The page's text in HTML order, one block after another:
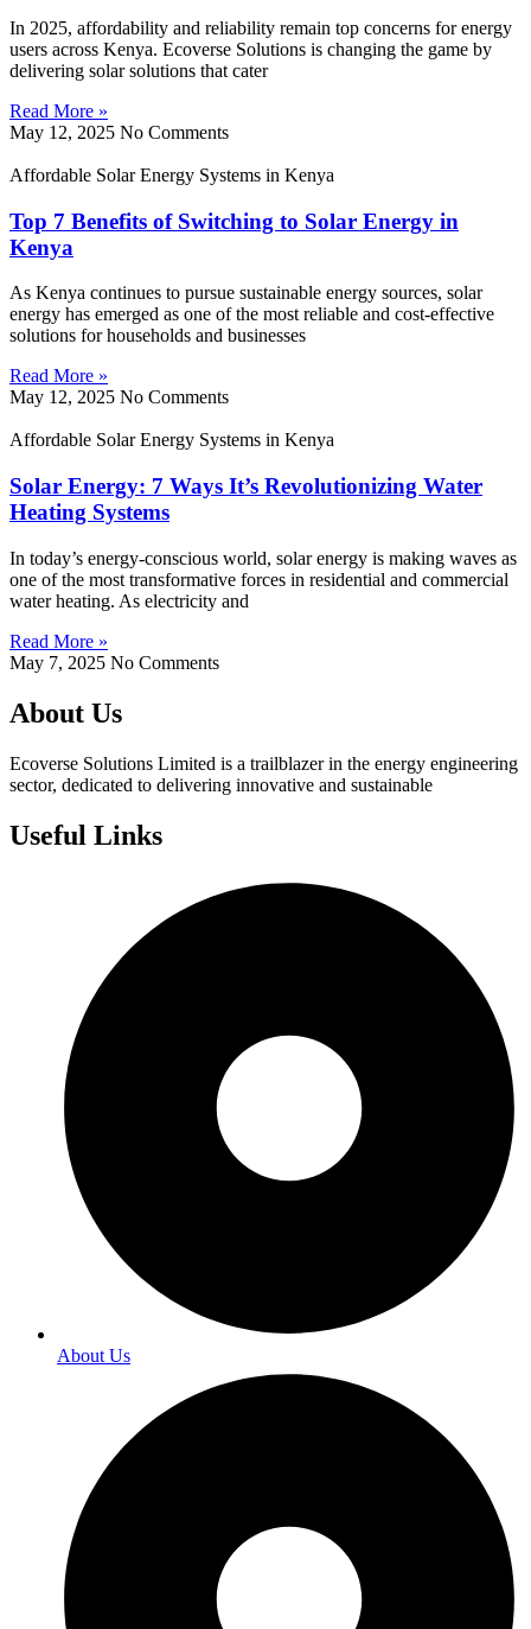
In 2025, affordability and reliability remain top concerns for energy
users across Kenya. Ecoverse Solutions is changing the game by
delivering solar solutions that cater
Read More »
May 12, 2025 No Comments
Affordable Solar Energy Systems in Kenya
Top 7 Benefits of Switching to Solar Energy in
Kenya
As Kenya continues to pursue sustainable energy sources, solar
energy has emerged as one of the most reliable and cost-effective
solutions for households and businesses
Read More »
May 12, 2025 No Comments
Affordable Solar Energy Systems in Kenya
Solar Energy: 7 Ways It’s Revolutionizing Water
Heating Systems
In today’s energy-conscious world, solar energy is making waves as
one of the most transformative forces in residential and commercial
water heating. As electricity and
Read More »
May 7, 2025 No Comments
About Us
Ecoverse Solutions Limited is a trailblazer in the energy engineering
sector, dedicated to delivering innovative and sustainable
Useful Links
About Us